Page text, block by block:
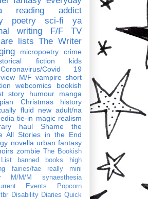
addict
poetry sci-fi
ya
writing F/F
TV
lists The Writer
micropoetry
crime
fiction
kids
Coronavirus/Covid 19
M/F vampire short
webcomics
bookish
story humour
manga
Christmas
history
fluid
new adult/na
tie-in magic realism
haul
Shame the
All Stories in the End
novella urban fantasy
zombie
The Bookish
banned books
high
fairies/fae
really mini
M/M/M
synaesthesia
Events
Popcorn
tbr Disability Diaries Quick